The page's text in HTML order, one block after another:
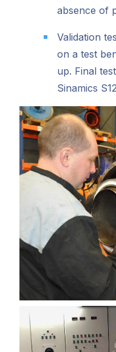
absence of
Validation
on a test
up. Final
Sinamics